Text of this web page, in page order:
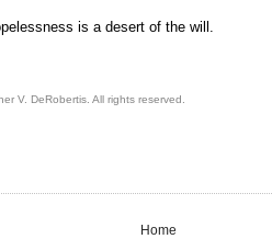
is a desert of the will.
V. DeRobertis. All rights reserved.
Home